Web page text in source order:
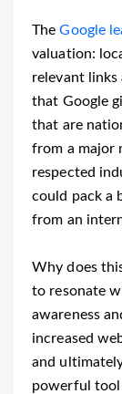
TheGoogle
valuation:
relevant links
that Google
that are
from a major
respected
could pack a
from an
Why does
to resonate
awareness
increased
and
powerful tool